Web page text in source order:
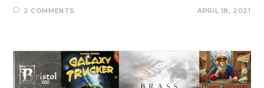
2 COMMENTS APRIL 18, 2021